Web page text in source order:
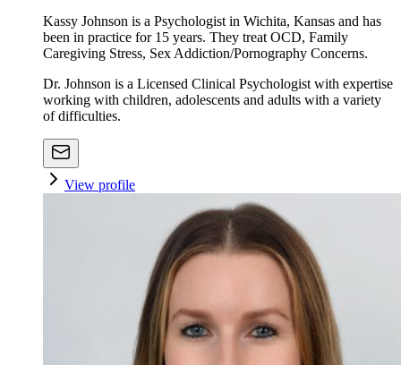
Kassy Johnson is a Psychologist in Wichita, Kansas and has
been in practice for 15 years. They treat OCD, Family
Caregiving Stress, Sex Addiction/Pornography Concerns.
Dr. Johnson is a Licensed Clinical Psychologist with expertise
working with children, adolescents and adults with a variety
of difficulties.
View profile